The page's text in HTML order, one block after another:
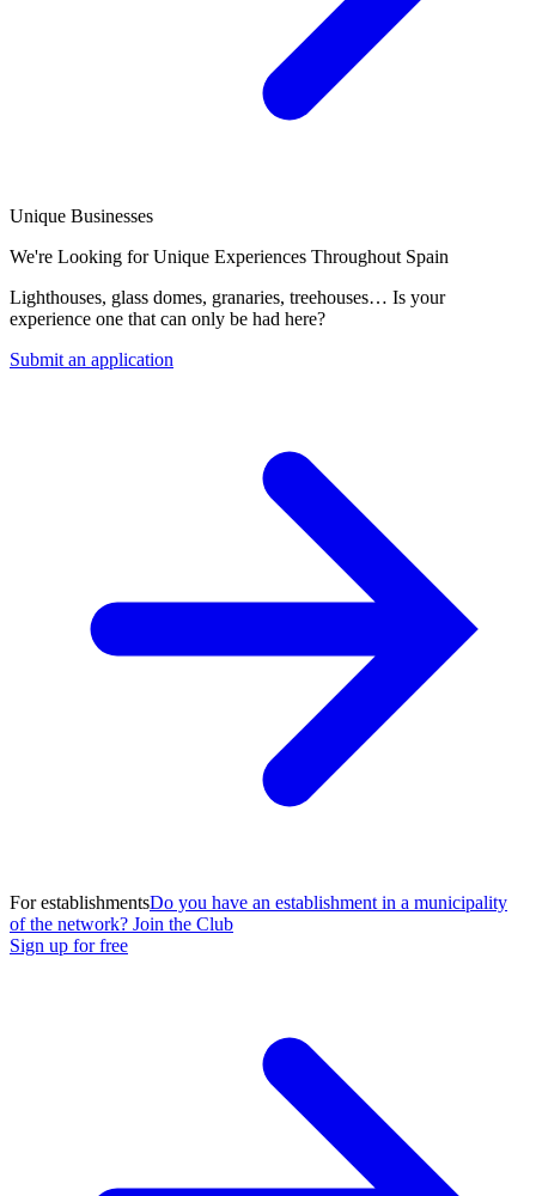
Unique Businesses
We're Looking for Unique Experiences Throughout Spain
Lighthouses, glass domes, granaries, treehouses… Is your
experience one that can only be had here?
Submit an application
For establishmentsDo you have an establishment in a municipality
of the network? Join the Club
Sign up for free